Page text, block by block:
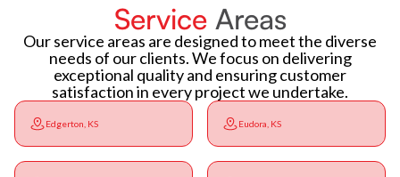
Service Areas
Our service areas are designed to meet the diverse
needs of our clients. We focus on delivering
exceptional quality and ensuring customer
satisfaction in every project we undertake.
Edgerton, KS Eudora, KS